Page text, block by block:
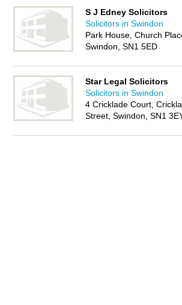
S J Edney Solicitors
Solicitors in Swindon
Park House, Church
Swindon, SN1 5ED
Star Legal Solicitors
Solicitors in Swindon
4 Cricklade Court,
Street, Swindon, SN1